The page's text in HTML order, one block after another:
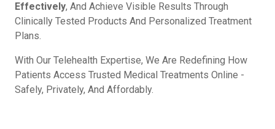
Effectively, And Achieve Visible Results Through
Clinically Tested Products And Personalized Treatment
Plans.
With Our Telehealth Expertise, We Are Redefining How
Patients Access Trusted Medical Treatments Online -
Safely, Privately, And Affordably.